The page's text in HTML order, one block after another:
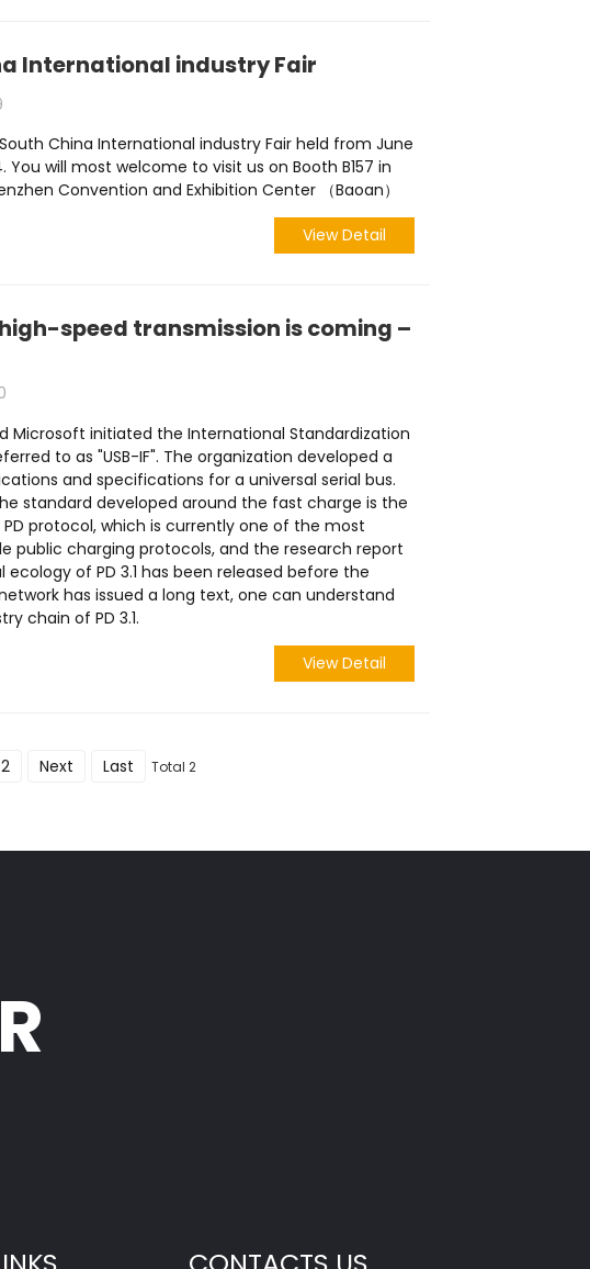
International industry Fair
China International industry Fair held from June
You will most welcome to visit us on Booth B157 in
Convention and Exhibition Center （Baoan）
View Detail
speed transmission is coming –
Microsoft initiated the International Standardization
to as "USB-IF". The organization developed a
and specifications for a universal serial bus.
standard developed around the fast charge is the
PD protocol, which is currently one of the most
public charging protocols, and the research report
ecology of PD 3.1 has been released before the
has issued a long text, one can understand
chain of PD 3.1.
View Detail
2 Next Last Total 2